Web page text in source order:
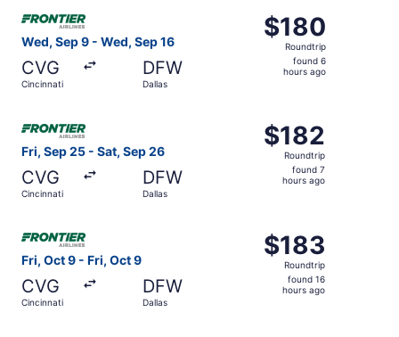
Wed, Sep 9 - Wed, Sep 16
CVG
Cincinnati
DFW
Dallas
$180
Roundtrip,
found
$180
Roundtrip
found 6
hours ago
Select Frontier Airlines flight, departing Wed, Sep 9
Fri, Sep 25 - Sat, Sep 26
CVG
Cincinnati
DFW
Dallas
$182
Roundtrip,
found
$182
Roundtrip
found 7
hours ago
Fri, Oct 9 - Fri, Oct 9
CVG
Cincinnati
DFW
Dallas
$183
Roundtrip,
found
$183
Roundtrip
found 16
hours ago